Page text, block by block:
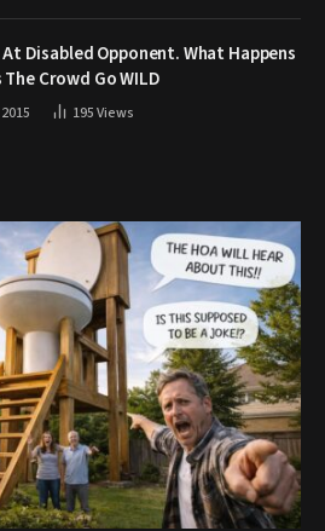
At Disabled Opponent. What Happens
Crowd Go WILD
195Views